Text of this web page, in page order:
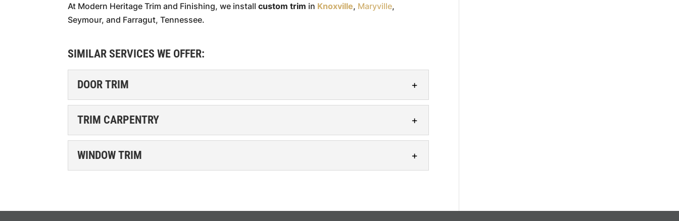
At Modern Heritage Trim and Finishing, we installcustom trim in Knoxville, Maryville,
Seymour, and Farragut, Tennessee.
SIMILAR SERVICES WE OFFER:
DOOR TRIM
DOOR TRIM
home. When you think of interior design, the big components often
come...
TRIM CARPENTRY
TRIM CARPENTRY
WINDOW TRIM
trim. Windows are a key aesthetic feature in any room. Whether they are...